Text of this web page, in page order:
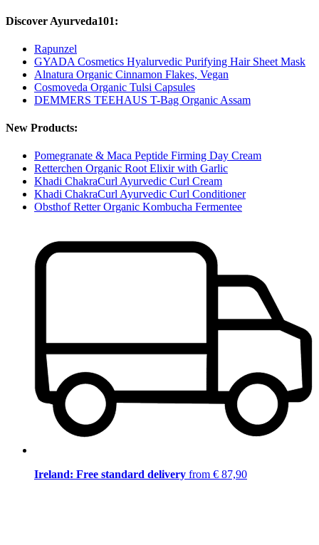
Discover Ayurveda101:
Rapunzel
GYADA Cosmetics Hyalurvedic Purifying Hair Sheet Mask
Alnatura Organic Cinnamon Flakes, Vegan
Cosmoveda Organic Tulsi Capsules
DEMMERS TEEHAUS T-Bag Organic Assam
New Products:
Pomegranate & Maca Peptide Firming Day Cream
Retterchen Organic Root Elixir with Garlic
Khadi ChakraCurl Ayurvedic Curl Cream
Khadi ChakraCurl Ayurvedic Curl Conditioner
Obsthof Retter Organic Kombucha Fermentee
Ireland: Free standard delivery from € 87,90